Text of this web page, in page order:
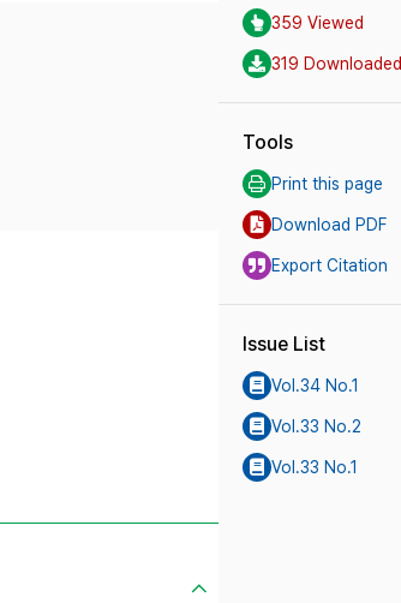
359 Viewed
319 Downloaded
Tools
Print this page
Download PDF
Export Citation
Issue List
Vol.34 No.1
Vol.33 No.2
Vol.33 No.1